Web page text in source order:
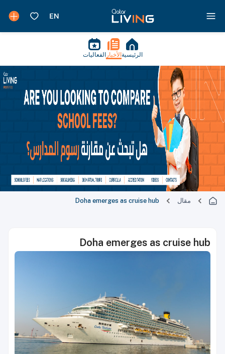
الرئيسية الأخبار الفعاليات
مقال Doha emerges as cruise hub
Doha emerges as cruise hub